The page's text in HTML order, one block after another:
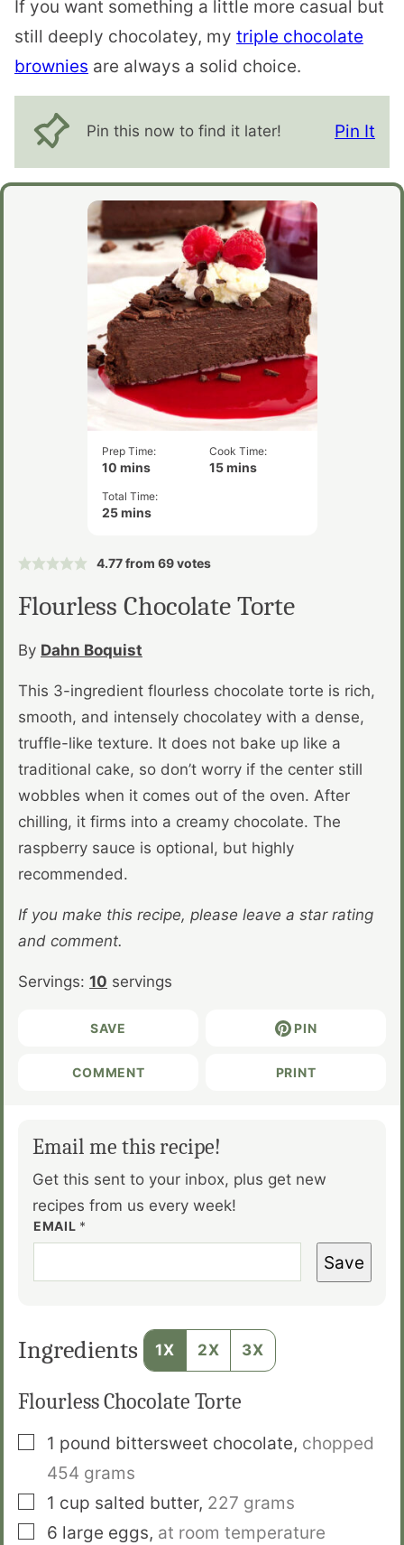
If you want something a little more casual but
still deeply chocolatey, my triple chocolate
brownies are always a solid choice.
Pin this now to find it later! Pin It
Prep Time:
10minutes
mins
Cook Time:
15minutes
mins
Total Time:
25minutes
mins
4.77from 69votes
Flourless Chocolate Torte
By Dahn Boquist
This 3-ingredient flourless chocolate torte is rich,
smooth, and intensely chocolatey with a dense,
truffle-like texture. It does not bake up like a
traditional cake, so don’t worry if the center still
wobbles when it comes out of the oven. After
chilling, it firms into a creamy chocolate. The
raspberry sauce is optional, but highly
recommended.
If you make this recipe, please leave a star rating
and comment.
Servings: 10 servings
SAVE PIN
COMMENT PRINT
Email me this recipe!
Get this sent to your inbox, plus get new
recipes from us every week!
EMAIL *
Save
Ingredients 1X 2X 3X
Flourless Chocolate Torte
▢
1 pound bittersweet chocolate, chopped
454 grams
▢
1 cup salted butter, 227 grams
▢
6 large eggs, at room temperature